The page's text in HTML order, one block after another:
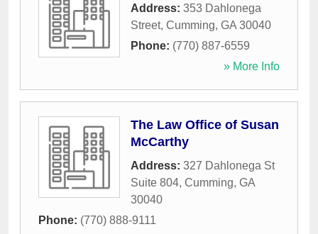
Address: 353 Dahlonega
Street, Cumming, GA 30040
Phone: (770) 887-6559
» More Info
The Law Office of Susan
McCarthy
Address: 327 Dahlonega St
Suite 804, Cumming, GA
30040
Phone: (770) 888-9111